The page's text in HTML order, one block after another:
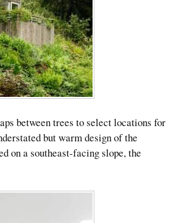
between trees to select locations for
but warm design of the
on a southeast-facing slope, the